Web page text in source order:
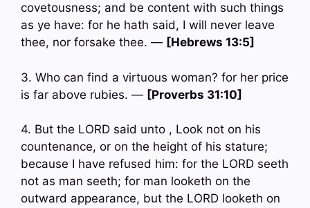
covetousness; and be content with such things
as ye have: for he hath said, I will never leave
thee, nor forsake thee. — [Hebrews 13:5]
3. Who can find a virtuous woman? for her price
is far above rubies. — [Proverbs 31:10]
4. But the LORD said unto , Look not on his
countenance, or on the height of his stature;
because I have refused him: for the LORD seeth
not as man seeth; for man looketh on the
outward appearance, but the LORD looketh on